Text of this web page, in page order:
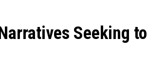
Seeking to